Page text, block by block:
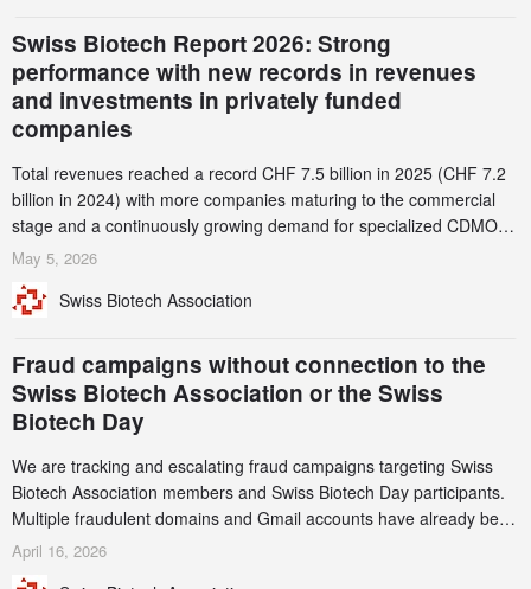
Swiss Biotech Report 2026: Strong
performance with new records in revenues
and investments in privately funded
companies
Total revenues reached a record CHF 7.5 billion in 2025 (CHF 7.2
billion in 2024) with more companies maturing to the commercial
stage and a continuously growing demand for specialized CDMO
services. Funding increased by 2.1% to CHF 2.6 billion. In a
record CHF 1.15 billion – an increase of 38% compared to 2024,
May 5, 2026
Swiss Biotech Association
Fraud campaigns without connection to the
Swiss Biotech Association or the Swiss
Biotech Day
We are tracking and escalating fraud campaigns targeting Swiss
Biotech Association members and Swiss Biotech Day participants.
Multiple fraudulent domains and Gmail accounts have already been
identified and reported to their registrars and hosts; several have
April 16, 2026